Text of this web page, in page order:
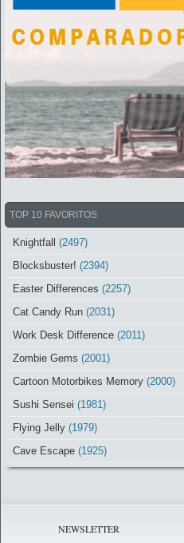
TOP 10 FAVORITOS
Knightfall (2497)
Blocksbuster! (2394)
Easter Differences (2257)
Cat Candy Run (2031)
Work Desk Difference (2011)
Zombie Gems (2001)
Cartoon Motorbikes Memory (2000)
Sushi Sensei (1981)
Flying Jelly (1979)
Cave Escape (1925)
NEWSLETTER